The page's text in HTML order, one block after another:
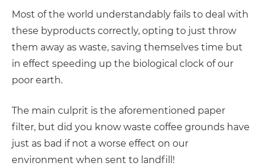
Most of the world understandably fails to deal with
these byproducts correctly, opting to just throw
them away as waste, saving themselves time but
in effect speeding up the biological clock of our
poor earth.
The main culprit is the aforementioned paper
filter, but did you know waste coffee grounds have
just as bad if not a worse effect on our
environment when sent to landfill!